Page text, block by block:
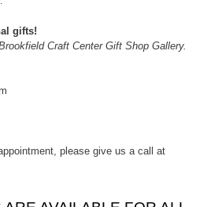
gifts!
Craft Center Gift Shop Gallery.
please give us a call at